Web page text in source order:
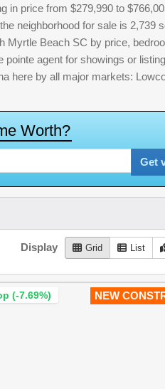
in price from $279,990 to
neighborhood for sale is 2,739
Myrtle Beach SC by price,
agent for showings or listing
here by all major markets:
e Worth?
Get
Display Grid List
NEW
(-7.69%)